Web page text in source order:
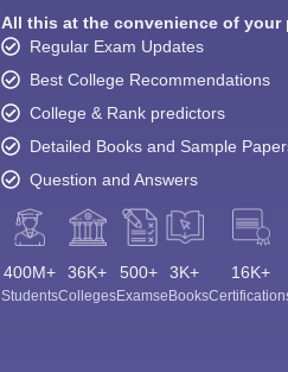
All this at the convenience of your
Regular Exam Updates
Best College Recommendations
College & Rank predictors
Detailed Books and Sample
Question and Answers
400M+
Students
36K+
Colleges
500+
Exams
3K+
eBooks
16K+